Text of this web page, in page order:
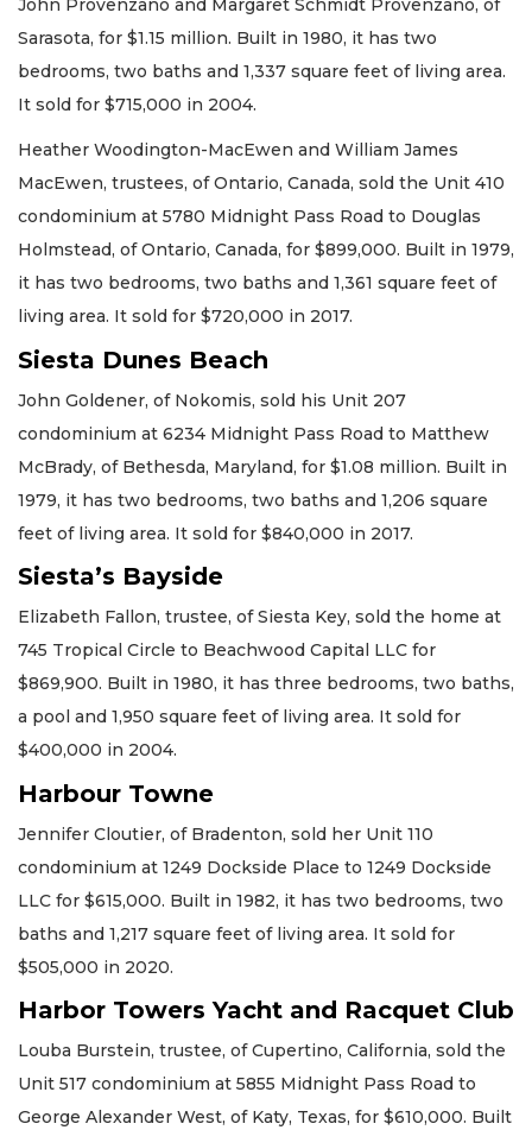
John Provenzano and Margaret Schmidt Provenzano, of
Sarasota, for $1.15 million. Built in 1980, it has two
bedrooms, two baths and 1,337 square feet of living area.
It sold for $715,000 in 2004.
Heather Woodington-MacEwen and William James
MacEwen, trustees, of Ontario, Canada, sold the Unit 410
condominium at 5780 Midnight Pass Road to Douglas
Holmstead, of Ontario, Canada, for $899,000. Built in 1979,
it has two bedrooms, two baths and 1,361 square feet of
living area. It sold for $720,000 in 2017.
Siesta Dunes Beach
John Goldener, of Nokomis, sold his Unit 207
condominium at 6234 Midnight Pass Road to Matthew
McBrady, of Bethesda, Maryland, for $1.08 million. Built in
1979, it has two bedrooms, two baths and 1,206 square
feet of living area. It sold for $840,000 in 2017.
Siesta’s Bayside
Elizabeth Fallon, trustee, of Siesta Key, sold the home at
745 Tropical Circle to Beachwood Capital LLC for
$869,900. Built in 1980, it has three bedrooms, two baths,
a pool and 1,950 square feet of living area. It sold for
$400,000 in 2004.
Harbour Towne
Jennifer Cloutier, of Bradenton, sold her Unit 110
condominium at 1249 Dockside Place to 1249 Dockside
LLC for $615,000. Built in 1982, it has two bedrooms, two
baths and 1,217 square feet of living area. It sold for
$505,000 in 2020.
Harbor Towers Yacht and Racquet Club
Louba Burstein, trustee, of Cupertino, California, sold the
Unit 517 condominium at 5855 Midnight Pass Road to
George Alexander West, of Katy, Texas, for $610,000. Built